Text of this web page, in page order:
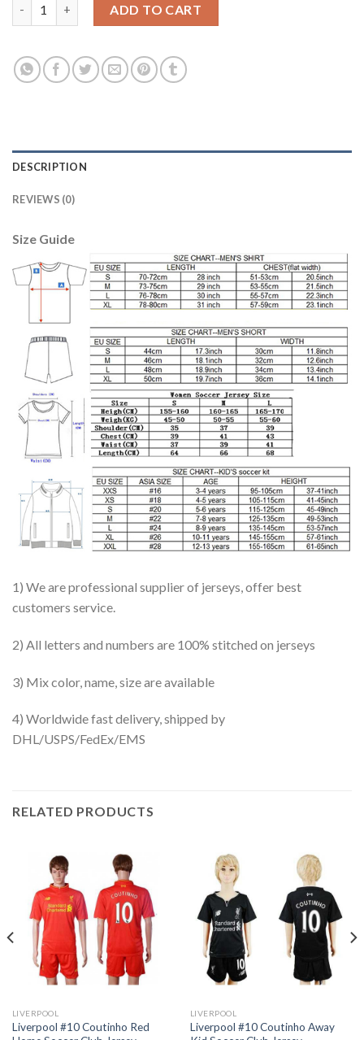
ADD TO CART
DESCRIPTION
REVIEWS (0)
Size Guide
1) We are professional supplier of jerseys, offer best
customers service.
2) All letters and numbers are 100% stitched on jerseys
3) Mix color, name, size are available
4) Worldwide fast delivery, shipped by
DHL/USPS/FedEx/EMS
RELATED PRODUCTS
LIVERPOOL
Liverpool #10 Coutinho Red
LIVERPOOL
Liverpool #10 Coutinho Away